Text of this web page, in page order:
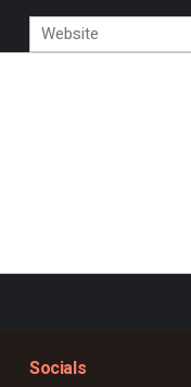
Socials